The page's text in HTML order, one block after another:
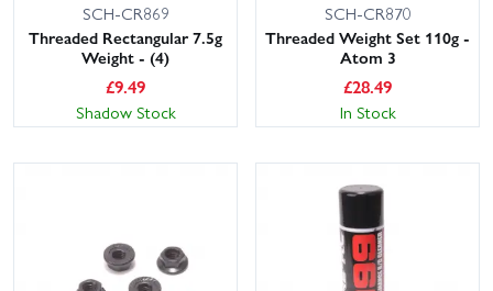
SCH-CR869
Threaded Rectangular 7.5g
Weight - (4)
£9.49
Shadow Stock
SCH-CR870
Threaded Weight Set 110g -
Atom 3
£28.49
In Stock